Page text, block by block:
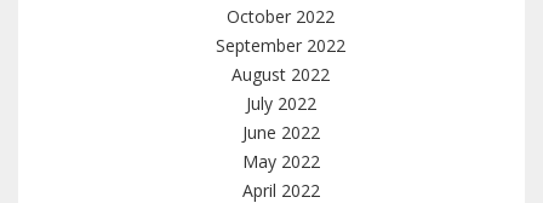
October 2022
September 2022
August 2022
July 2022
June 2022
May 2022
April 2022